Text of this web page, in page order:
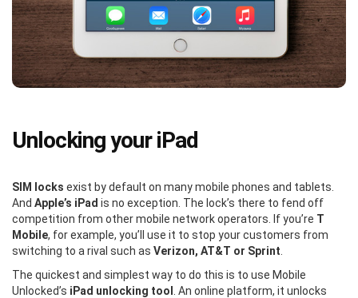
Unlocking your iPad
SIM locks exist by default on many mobile phones and tablets.
And Apple’s iPad is no exception. The lock’s there to fend off
competition from other mobile network operators. If you’re T
Mobile, for example, you’ll use it to stop your customers from
switching to a rival such as Verizon, AT&T or Sprint
The quickest and simplest way to do this is to use Mobile
Unlocked’s iPad unlocking tool
. An online platform, it unlocks